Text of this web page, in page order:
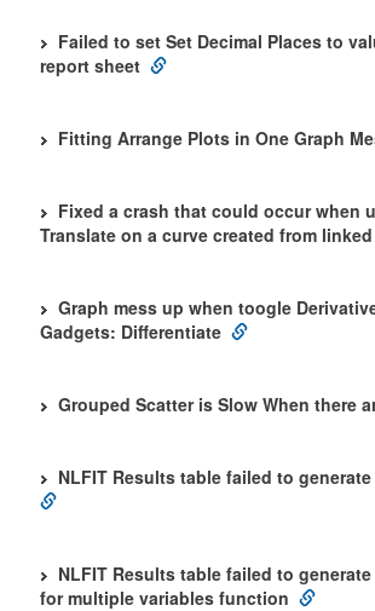
Failed to set Set Decimal Places to
report sheet
Fitting Arrange Plots in One Graph
Fixed a crash that could occur when
Translate on a curve created from
Graph mess up when toogle
Gadgets: Differentiate
Grouped Scatter is Slow When there
NLFIT Results table failed to
NLFIT Results table failed to
for multiple variables function